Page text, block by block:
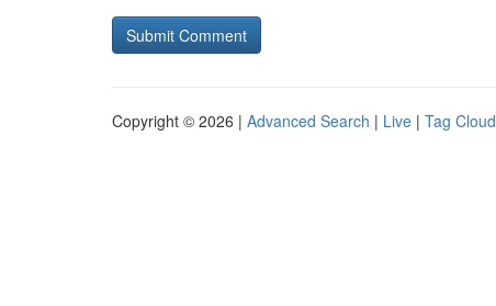
Copyright © 2026 | Advanced Search | Live | Tag Cloud